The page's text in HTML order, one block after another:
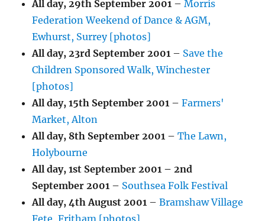
All day,29th September 2001 –Morris
Federation Weekend of Dance & AGM,
Ewhurst, Surrey [photos]
All day,23rd September 2001 – Save the
Children Sponsored Walk, Winchester
[photos]
All day,15th September 2001 –Farmers'
Market, Alton
All day, 8th September 2001 –The Lawn,
Holybourne
All day,1st September 2001 – 2nd
September 2001 – Southsea Folk Festival
All day,4th August 2001 –Bramshaw Village